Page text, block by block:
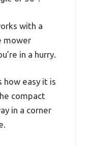
with a
mower
in a hurry.
how easy it is
compact
in a corner